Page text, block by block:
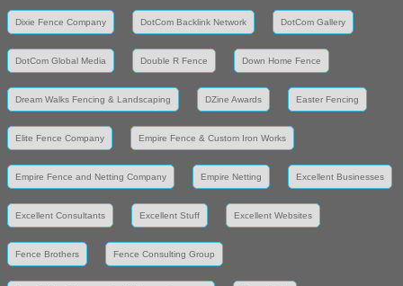
Dixie Fence Company DotCom Backlink Network DotCom Gallery
DotCom Global Media Double R Fence Down Home Fence
Dream Walks Fencing & Landscaping DZine Awards Easter Fencing
Elite Fence Company Empire Fence & Custom Iron Works
Empire Fence and Netting Company Empire Netting Excellent Businesses
Excellent Consultants Excellent Stuff Excellent Websites
Fence Brothers Fence Consulting Group